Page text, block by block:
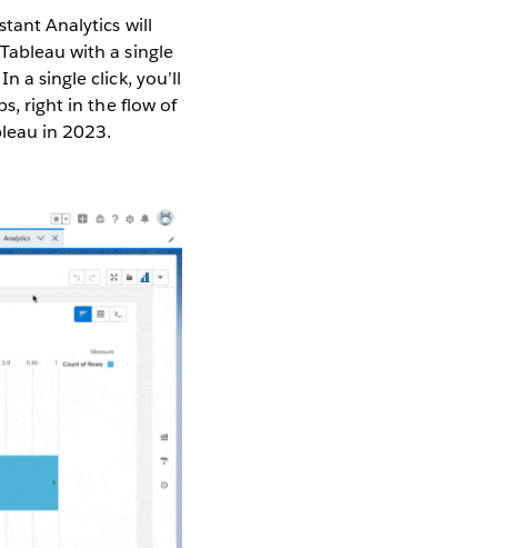
Analytics will
with a single
a single click, you’ll
right in the flow of
in 2023.